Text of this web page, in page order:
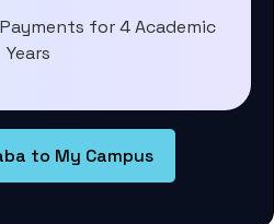
for 4 Academic
Years
to My Campus